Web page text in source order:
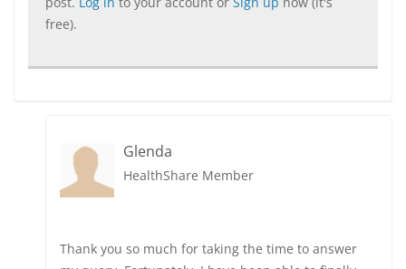
free).
Glenda
HealthShare Member
Thank you so much for taking the time to answer